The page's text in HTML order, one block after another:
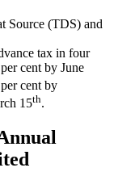
Source (TDS) and
tax in four
cent by June
cent by
15th.